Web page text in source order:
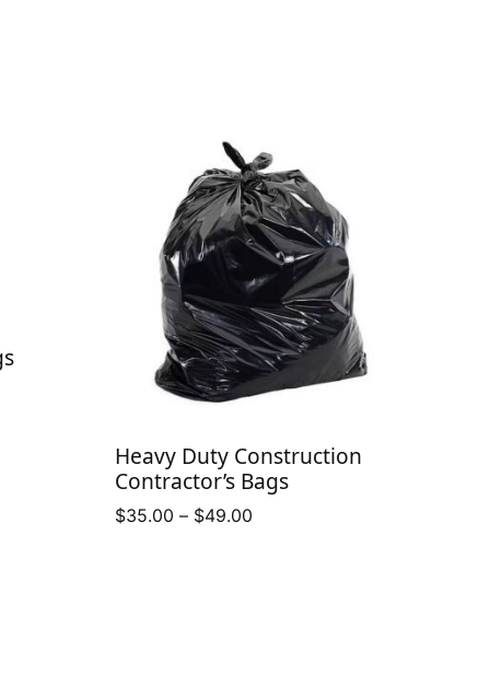
Heavy Duty Construction
Contractor’s Bags
$35.00 – $49.00